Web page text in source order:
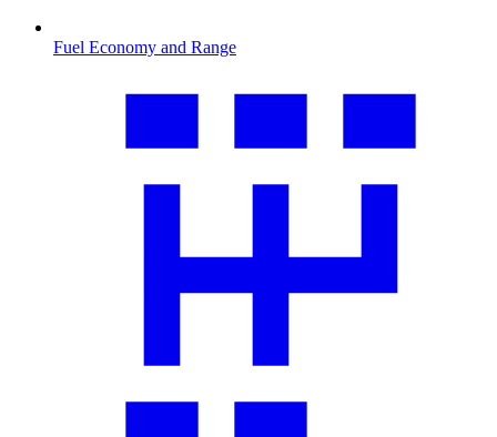
Fuel Economy and Range